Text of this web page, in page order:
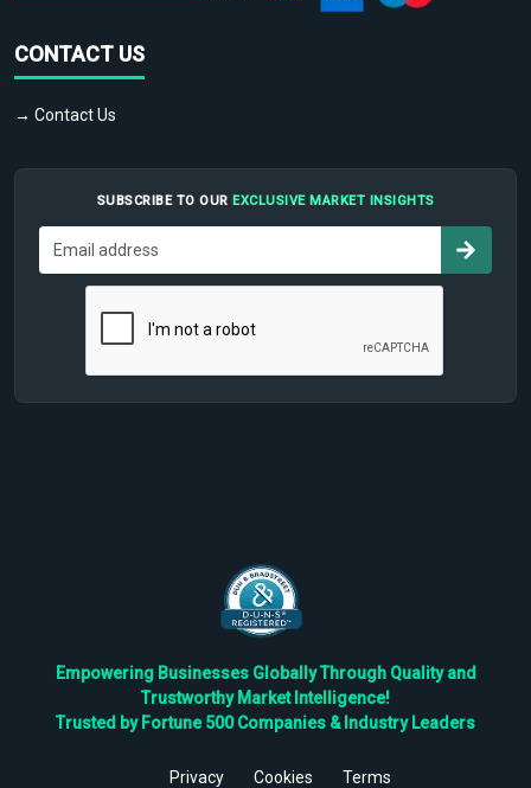
CONTACT US
→ Contact Us
SUBSCRIBE TO OUR EXCLUSIVE MARKET INSIGHTS
Empowering Businesses Globally Through Quality and
Trustworthy Market Intelligence!
Trusted by Fortune 500 Companies & Industry Leaders
Privacy Cookies Terms